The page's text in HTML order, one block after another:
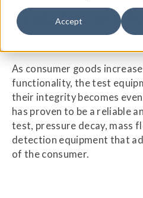
Accept
Leak Testing
Goods and
As consumer goods
functionality, the test
their integrity becomes
has proven to be a reliable
test, pressure decay, mass
detection equipment that
of the consumer.